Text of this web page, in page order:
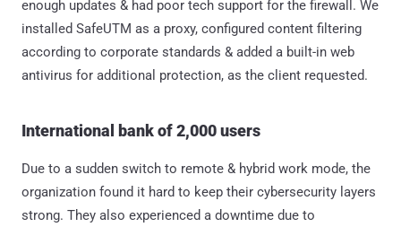
enough updates & had poor tech support for the firewall. We
installed SafeUTM as a proxy, configured content filtering
according to corporate standards & added a built-in web
antivirus for additional protection, as the client requested.
International bank of 2,000 users
Due to a sudden switch to remote & hybrid work mode, the
organization found it hard to keep their cybersecurity layers
strong. They also experienced a downtime due to